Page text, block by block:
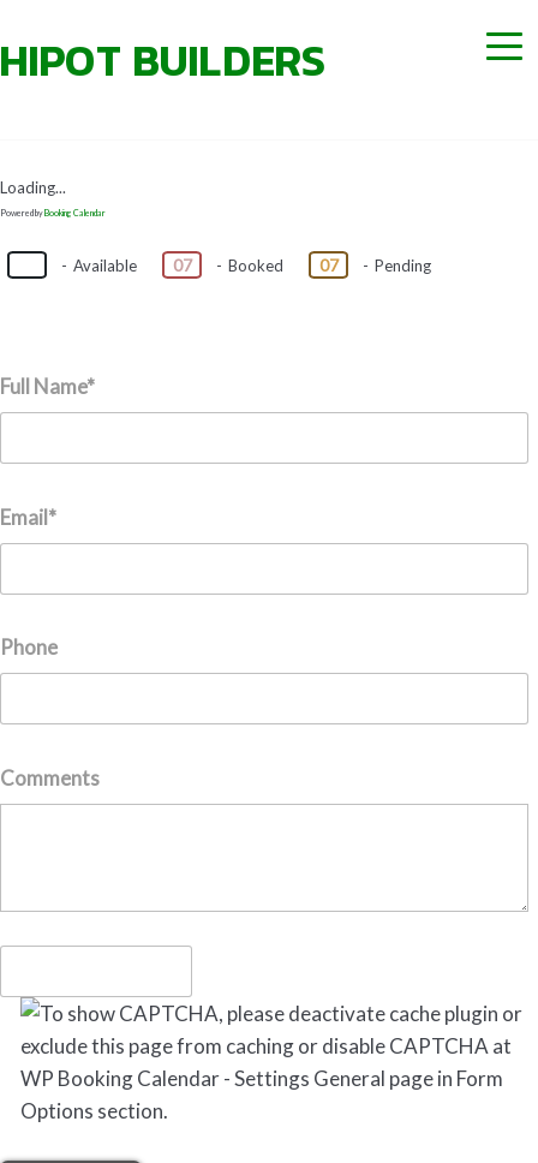
Loading...
Powered by Booking Calendar
- Available 07 - Booked 07 - Pending
Full Name*
Email*
Phone
Comments